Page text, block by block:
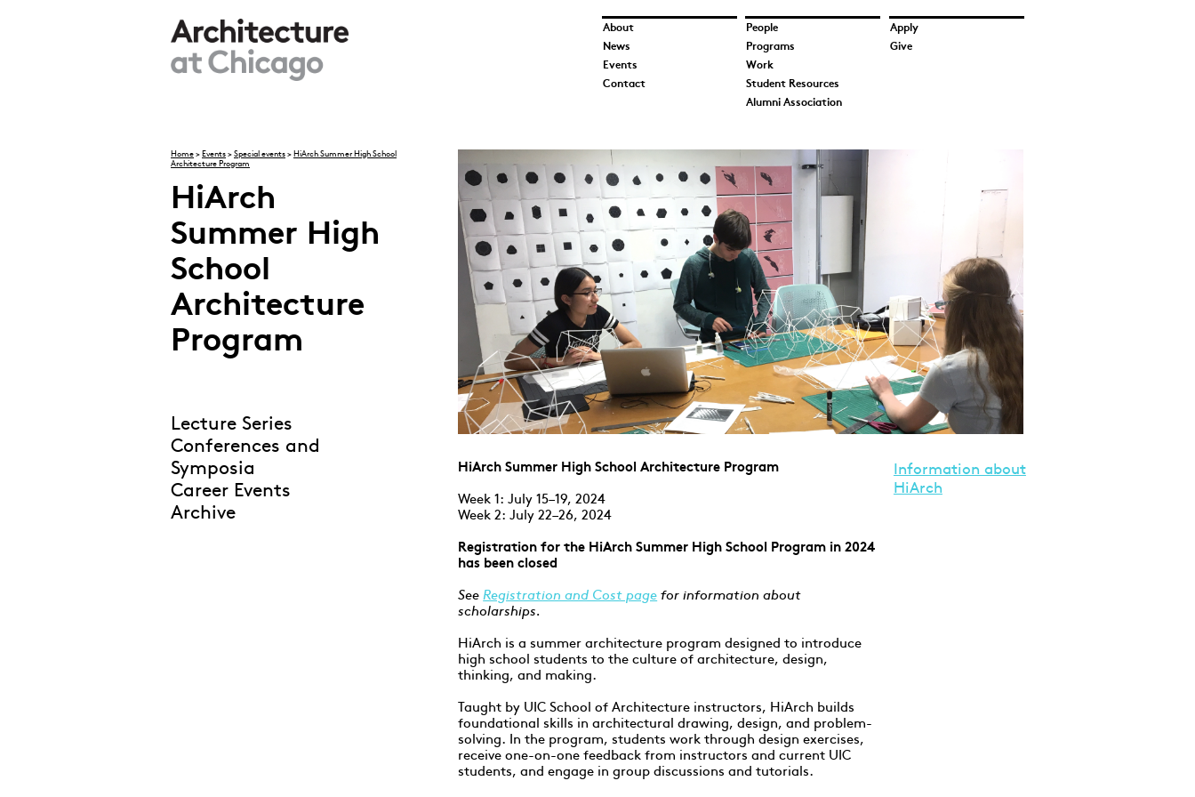
About People
Apply
News
Programs
Give
Events
Work
Contact
Student Resources
Alumni Association
You are here
Home > Events > Special events > HiArch Summer High School
Architecture Program
HiArch
Summer High
School
Architecture
Program
Lecture Series
Conferences and
Symposia
Career Events
Archive
HiArch-IMG_1146.jpg
HiArch Summer High School Architecture Program
Week 1: July 15–19, 2024
Week 2: July 22–26, 2024
Registration for the HiArch Summer High School Program in 2024
has been closed
SeeRegistration and Cost page for information about
scholarships.
HiArch is a summer architecture program designed to introduce
high school students to the culture of architecture, design,
thinking, and making.
Taught by UIC School of Architecture instructors, HiArch builds
foundational skills in architectural drawing, design, and problem-
solving. In the program, students work through design exercises,
receive one-on-one feedback from instructors and current UIC
students, and engage in group discussions and tutorials.
Information about
HiArch